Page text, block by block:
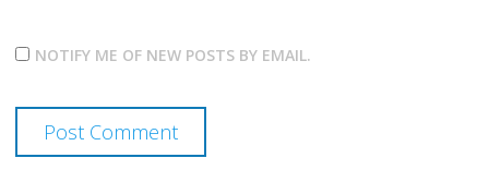
NOTIFY ME OF NEW POSTS BY EMAIL.